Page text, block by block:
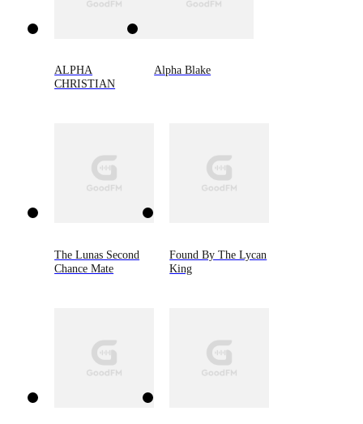
ALPHA
CHRISTIAN
Alpha Blake
The Lunas Second
Chance Mate
Found By The Lycan
King